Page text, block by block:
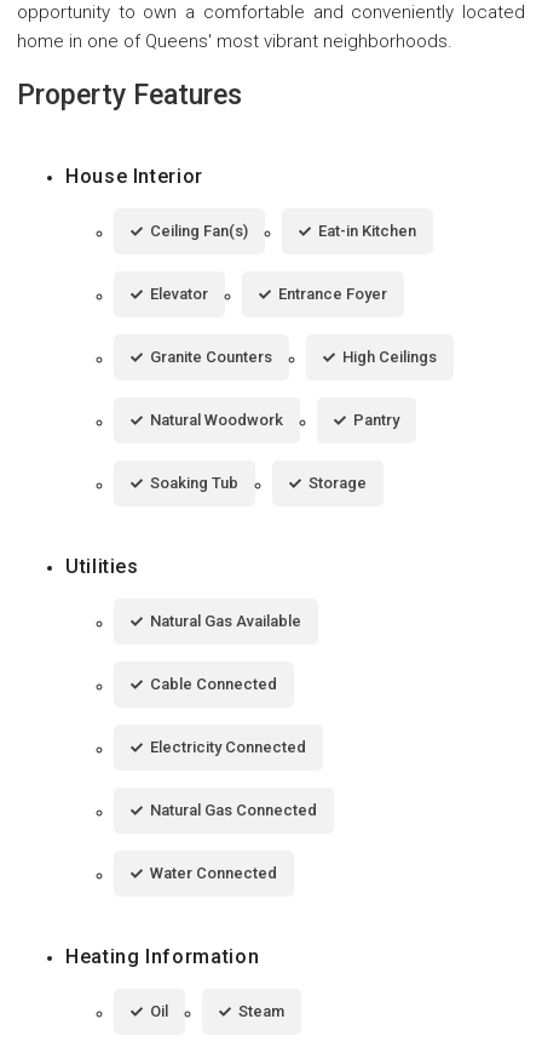
opportunity to own a comfortable and conveniently located
home in one of Queens' most vibrant neighborhoods.
Property Features
House Interior
Ceiling Fan(s) Eat-in Kitchen
Elevator Entrance Foyer
Granite Counters High Ceilings
Natural Woodwork Pantry
Soaking Tub Storage
Utilities
Natural Gas Available
Cable Connected
Electricity Connected
Natural Gas Connected
Water Connected
Heating Information
Oil Steam